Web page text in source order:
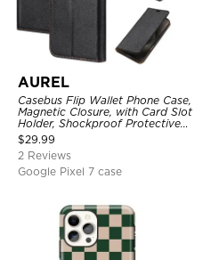
AUREL
Casebus Flip Wallet Phone Case,
Magnetic Closure, with Card Slot
Holder, Shockproof Protective
Cover
$29.99
2 Reviews
Google Pixel 7 case